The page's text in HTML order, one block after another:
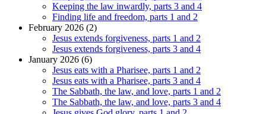
Keeping the law inwardly, parts 3 and 4
Finding life and freedom, parts 1 and 2
February 2026 (2)
Jesus extends forgiveness, parts 1 and 2
Jesus extends forgiveness, parts 3 and 4
January 2026 (6)
Jesus eats with a Pharisee, parts 1 and 2
Jesus eats with a Pharisee, parts 3 and 4
The Sabbath, the law, and love, parts 1 and 2
The Sabbath, the law, and love, parts 3 and 4